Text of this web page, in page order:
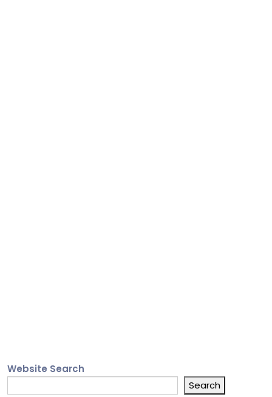
Website Search
Search